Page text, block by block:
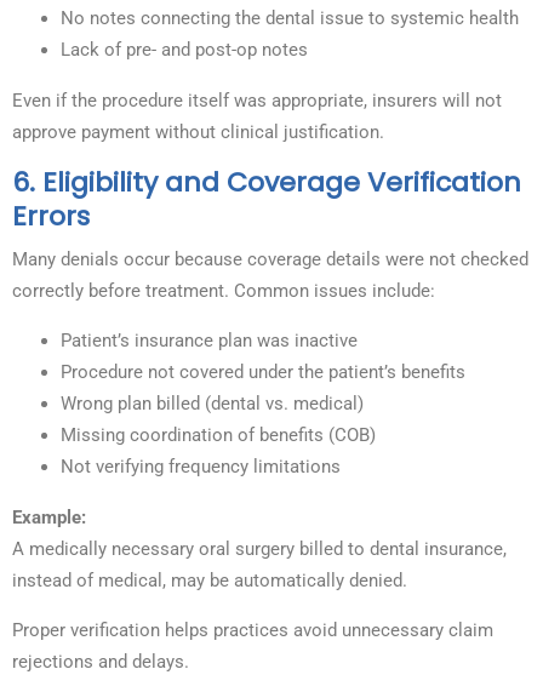
No notes connecting the dental issue to systemic health
Lack of pre- and post-op notes
Even if the procedure itself was appropriate, insurers will not
approve payment without clinical justification.
6. Eligibility and Coverage Verification
Errors
Many denials occur because coverage details were not checked
correctly before treatment. Common issues include:
Patient’s insurance plan was inactive
Procedure not covered under the patient’s benefits
Wrong plan billed (dental vs. medical)
Missing coordination of benefits (COB)
Not verifying frequency limitations
Example:
A medically necessary oral surgery billed to dental insurance,
instead of medical, may be automatically denied.
Proper verification helps practices avoid unnecessary claim
rejections and delays.